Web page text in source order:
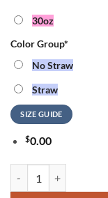
30oz
Color Group*
No Straw
Straw
SIZE GUIDE
$0.00